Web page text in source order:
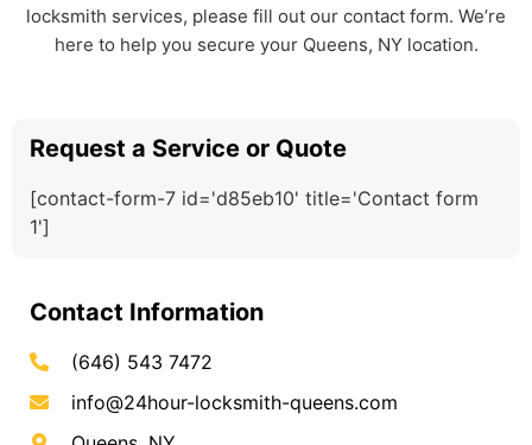
locksmith services, please fill out our contact form. We’re
here to help you secure your Queens, NY location.
Request a Service or Quote
[contact-form-7 id='d85eb10' title='Contact form
1']
Contact Information
(646) 543 7472
info@24hour-locksmith-queens.com